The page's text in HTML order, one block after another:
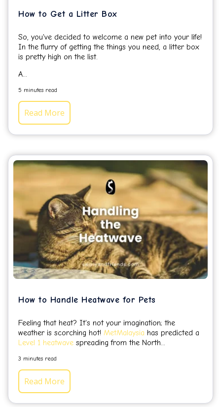
How to Get a Litter Box
So, you've decided to welcome a new pet into your life!
In the flurry of getting the things you need, a litter box
is pretty high on the list.
A...
5 minutes read
Read More
How to Handle Heatwave for Pets
Feeling that heat? It's not your imagination; the
weather is scorching hot! MetMalaysia has predicted a
Level 1 heatwave spreading from the North...
3 minutes read
Read More